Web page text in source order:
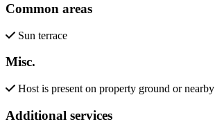
Common areas
Sun terrace
Misc.
Host is present on property ground or nearby
Additional services